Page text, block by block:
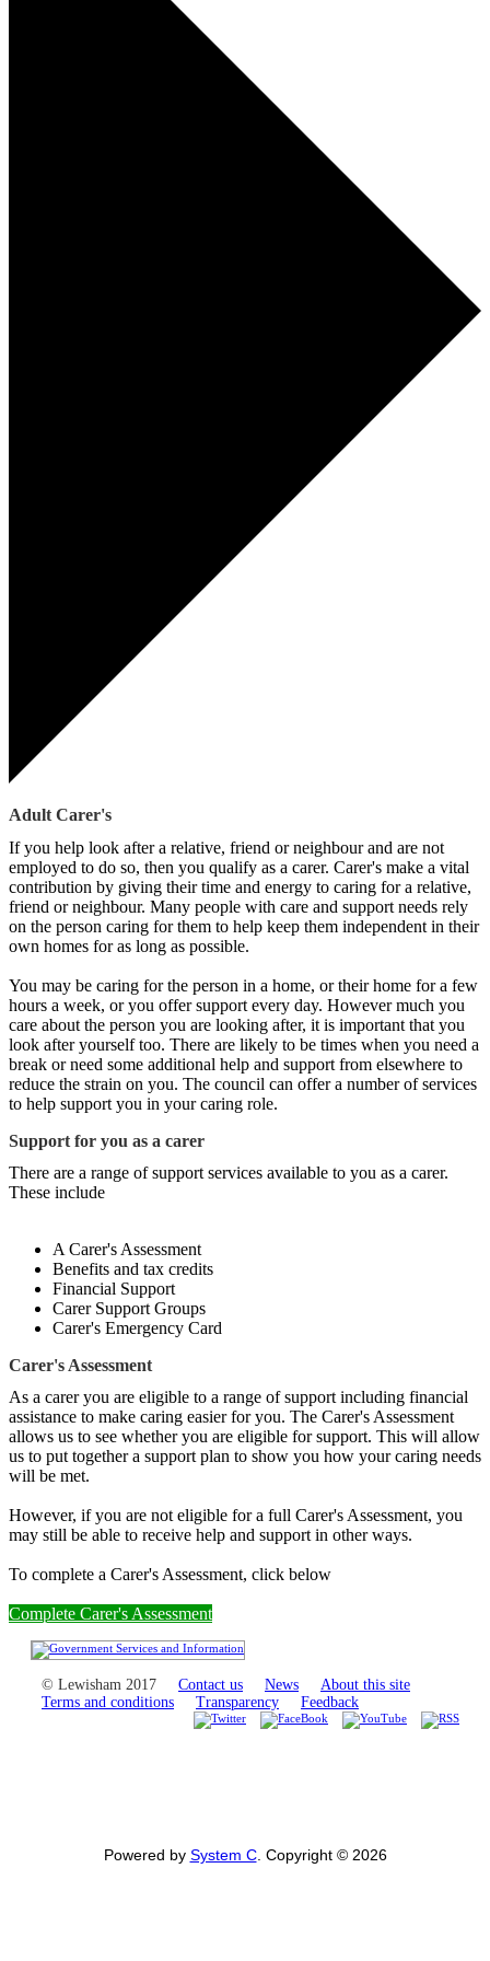
Adult Carer's
If you help look after a relative, friend or neighbour and are not
employed to do so, then you qualify as a carer. Carer's make a vital
contribution by giving their time and energy to caring for a relative,
friend or neighbour. Many people with care and support needs rely
on the person caring for them to help keep them independent in their
own homes for as long as possible.
You may be caring for the person in a home, or their home for a few
hours a week, or you offer support every day. However much you
care about the person you are looking after, it is important that you
look after yourself too. There are likely to be times when you need a
break or need some additional help and support from elsewhere to
reduce the strain on you. The council can offer a number of services
to help support you in your caring role.
Support for you as a carer
There are a range of support services available to you as a carer.
These include
A Carer's Assessment
Benefits and tax credits
Financial Support
Carer Support Groups
Carer's Emergency Card
Carer's Assessment
As a carer you are eligible to a range of support including financial
assistance to make caring easier for you. The Carer's Assessment
allows us to see whether you are eligible for support. This will allow
us to put together a support plan to show you how your caring needs
will be met.
However, if you are not eligible for a full Carer's Assessment, you
may still be able to receive help and support in other ways.
To complete a Carer's Assessment, click below
Complete Carer's Assessment
© Lewisham 2017 Contact us News
About this site
Terms and conditions
Transparency Feedback
Powered by System C. Copyright © 2026